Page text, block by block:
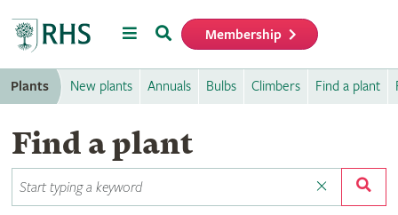
MenuSearch Membership
Plants New plants Annuals Bulbs Climbers Find a plant
Find a plant